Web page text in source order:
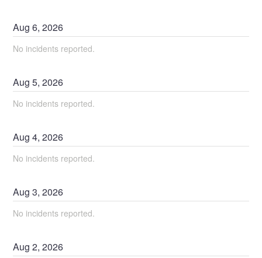
Aug6,2026
No incidents reported.
Aug5,2026
No incidents reported.
Aug4,2026
No incidents reported.
Aug3,2026
No incidents reported.
Aug2,2026